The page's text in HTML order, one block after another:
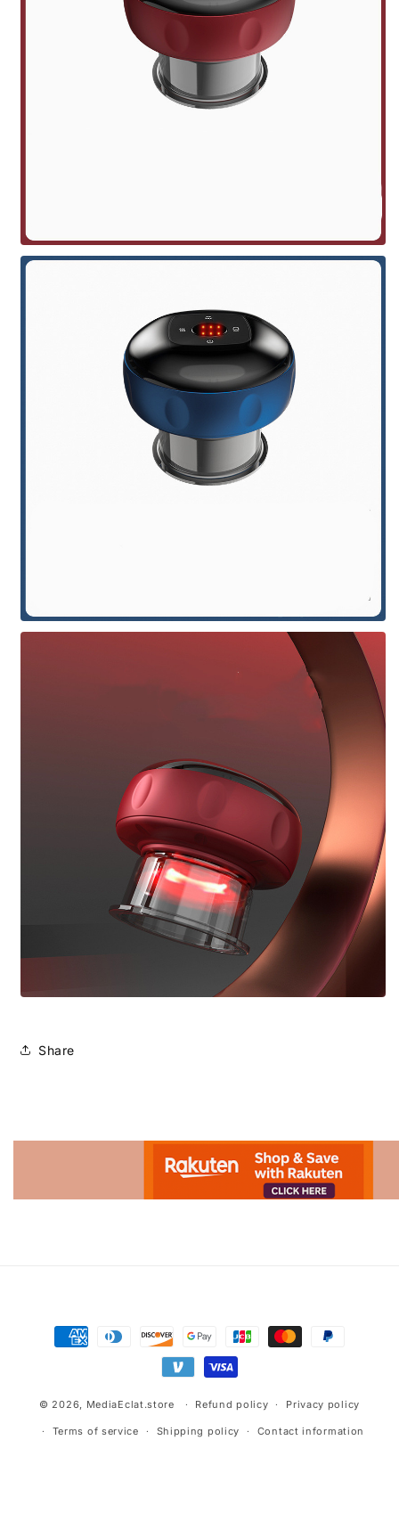
Share
Payment
methods
© 2026, MediaEclat.store Refund policy Privacy policy
Terms of service Shipping policy Contact information